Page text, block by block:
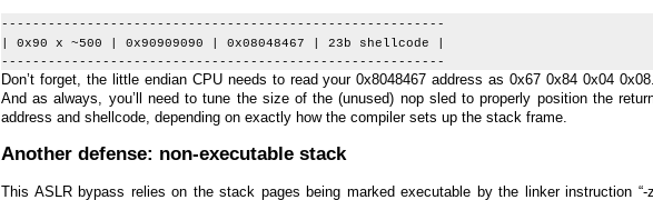
---------------------------------------------------------
| 0x90 x ~500 | 0x90909090 | 0x08048467 | 23b shellcode |
---------------------------------------------------------
Don’t forget, the little endian CPU needs to read your 0x8048467 address as 0x67 0x84 0x04 0x08.
And as always, you’ll need to tune the size of the (unused) nop sled to properly position the
address and shellcode, depending on exactly how the compiler sets up the stack frame.
Another defense: non-executable stack
This ASLR bypass relies on the stack pages being marked executable by the linker instruction “-z